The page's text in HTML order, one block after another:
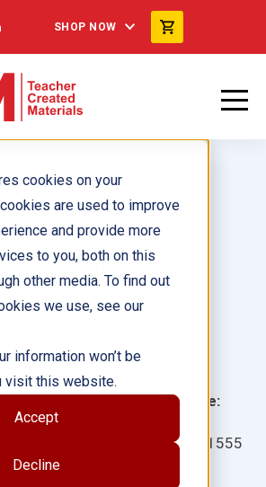
cookies on your
are used to improve
and provide more
to you, both on this
other media. To find out
we use, see our
information won’t be
visit this website.
Accept
Decline
SHOP NOW
Families
Language:
Item: 151555
Rivera Sonda